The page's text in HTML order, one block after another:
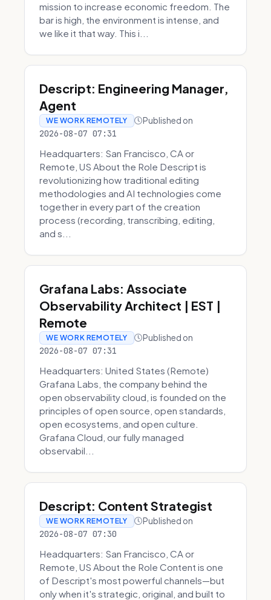
mission to increase economic freedom. The
bar is high, the environment is intense, and
we like it that way. This i...
Descript: Engineering Manager,
Agent
WE WORK REMOTELY Published on
2026-08-07 07:31
Headquarters: San Francisco, CA or
Remote, US About the Role Descript is
revolutionizing how traditional editing
methodologies and AI technologies come
together in every part of the creation
process (recording, transcribing, editing,
and s...
Grafana Labs: Associate
Observability Architect | EST |
Remote
WE WORK REMOTELY Published on
2026-08-07 07:31
Headquarters: United States (Remote)
Grafana Labs, the company behind the
open observability cloud, is founded on the
principles of open source, open standards,
open ecosystems, and open culture.
Grafana Cloud, our fully managed
observabil...
Descript: Content Strategist
WE WORK REMOTELY Published on
2026-08-07 07:30
Headquarters: San Francisco, CA or
Remote, US About the Role Content is one
of Descript's most powerful channels—but
only when it's strategic, original, and built to